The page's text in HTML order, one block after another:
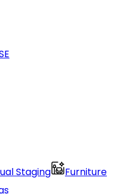
Staging
Furniture